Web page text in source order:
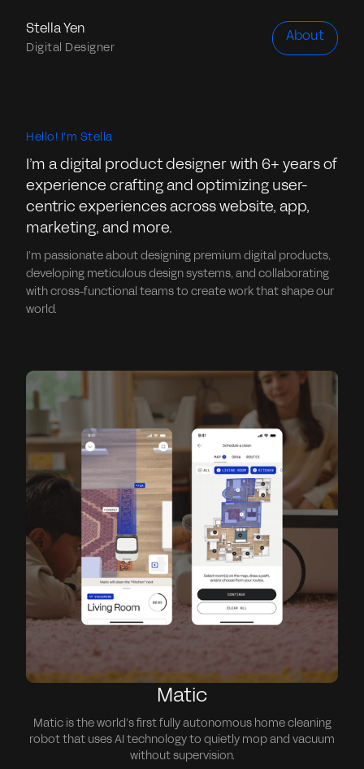
Stella Yen
Digital Designer
About
Hello! I'm Stella
I’m a digital product designer with 6+ years of
experience crafting and optimizing user-
centric experiences across website, app,
marketing, and more.
I’m passionate about designing premium digital products,
developing meticulous design systems, and collaborating
with cross-functional teams to create work that shape our
world.
Matic
Matic is the world’s first fully autonomous home cleaning
robot that uses AI technology to quietly mop and vacuum
without supervision.